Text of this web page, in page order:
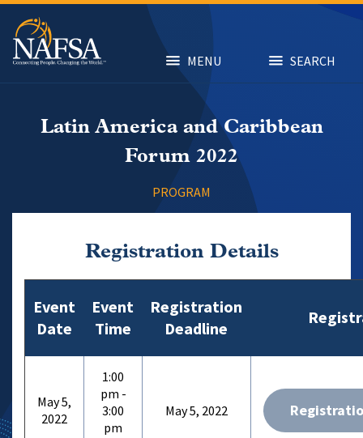
Skip
main
content
MENU SEARCH
Latin America and Caribbean
Forum 2022
PROGRAM
Registration Details
Event
Date
Event
Time
Registration
Deadline
May 5,
2022
1:00
pm -
3:00
pm
May 5, 2022